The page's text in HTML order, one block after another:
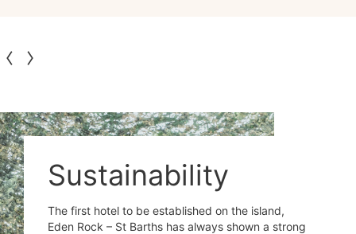
Sustainability
The first hotel to be established on the island,
Eden Rock – St Barths has always shown a strong